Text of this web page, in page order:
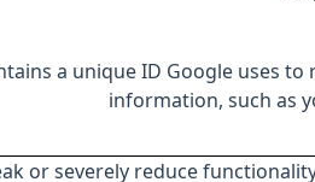
a unique ID Google uses
information, such as
or severely reduce